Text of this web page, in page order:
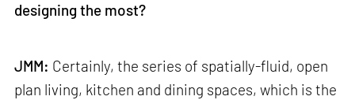
designing the most?
JMM: Certainly, the series of spatially-fluid, open
plan living, kitchen and dining spaces, which is the